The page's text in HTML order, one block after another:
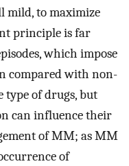
mild, to maximize
principle is far
which impose
compared with non-
type of drugs, but
can influence their
of MM; as MM
of